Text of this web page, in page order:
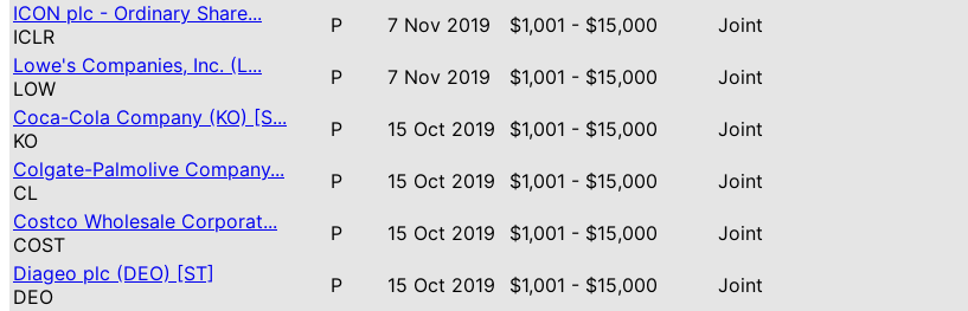
ICON plc - Ordinary Share...
ICLR
P 7 Nov 2019 $1,001 - $15,000
Joint
Lowe's Companies, Inc. (L...
LOW
P 7 Nov 2019 $1,001 - $15,000
Joint
Coca-Cola Company (KO) [S...
KO
P 15 Oct 2019 $1,001 - $15,000
Joint
Colgate-Palmolive Company...
CL
P 15 Oct 2019 $1,001 - $15,000
Joint
Costco Wholesale Corporat...
COST
P 15 Oct 2019 $1,001 - $15,000
Joint
Diageo plc (DEO) [ST]
DEO
P 15 Oct 2019 $1,001 - $15,000
Joint